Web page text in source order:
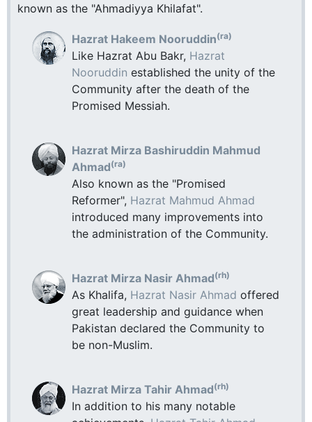
known as the "Ahmadiyya Khilafat".
Hazrat Hakeem Nooruddin(ra)
Like Hazrat Abu Bakr, Hazrat
Nooruddin established the unity of the
Community after the death of the
Promised Messiah.
Hazrat Mirza Bashiruddin Mahmud
Ahmad(ra)
Also known as the "Promised
Reformer", Hazrat Mahmud Ahmad
introduced many improvements into
the administration of the Community.
Hazrat Mirza Nasir Ahmad(rh)
As Khalifa, Hazrat Nasir Ahmad offered
great leadership and guidance when
Pakistan declared the Community to
be non-Muslim.
Hazrat Mirza Tahir Ahmad(rh)
In addition to his many notable